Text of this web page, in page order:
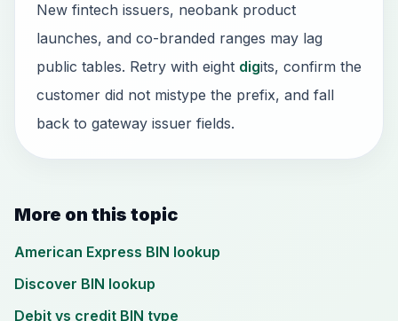
New fintech issuers, neobank product
launches, and co-branded ranges may lag
public tables. Retry with eight digits, confirm the
customer did not mistype the prefix, and fall
back to gateway issuer fields.
More on this topic
American Express BIN lookup
Discover BIN lookup
Debit vs credit BIN type